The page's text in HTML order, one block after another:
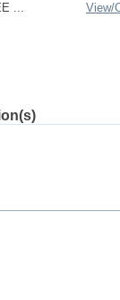
...
View/